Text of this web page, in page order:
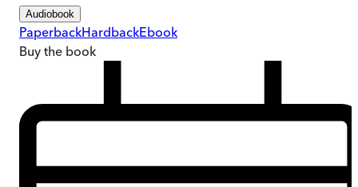
Audiobook
PaperbackHardbackEbook
Buy the book